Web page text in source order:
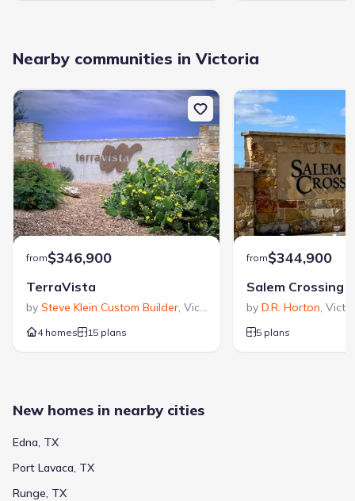
Nearby communities in Victoria
from$346,900
TerraVista
by Steve Klein Custom Builder, Victoria
4 homes 15 plans
from$344,900
Salem Crossing
by D.R. Horton,
5 plans
New homes in nearby cities
Edna, TX
Port Lavaca, TX
Runge, TX